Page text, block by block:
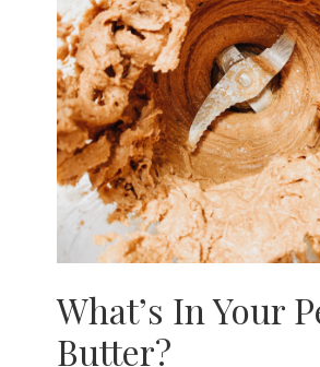
What’s In Your
Butter?